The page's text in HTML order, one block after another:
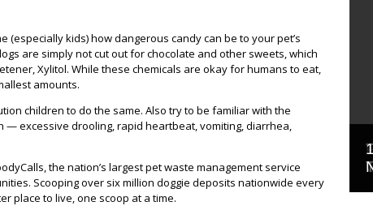
kids) how dangerous candy can be to your pet’s
are simply not cut out for chocolate and other sweets, which
Xylitol. While these chemicals are okay for humans to eat,
amounts.
children to do the same. Also try to be familiar with the
— excessive drooling, rapid heartbeat, vomiting, diarrhea,
the nation’s largest pet waste management service
Scooping over six million doggie deposits nationwide every
place to live, one scoop at a time.